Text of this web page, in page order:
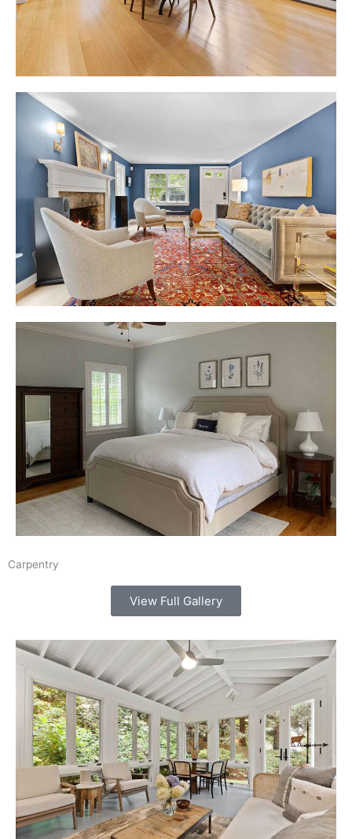
Carpentry
View Full Gallery